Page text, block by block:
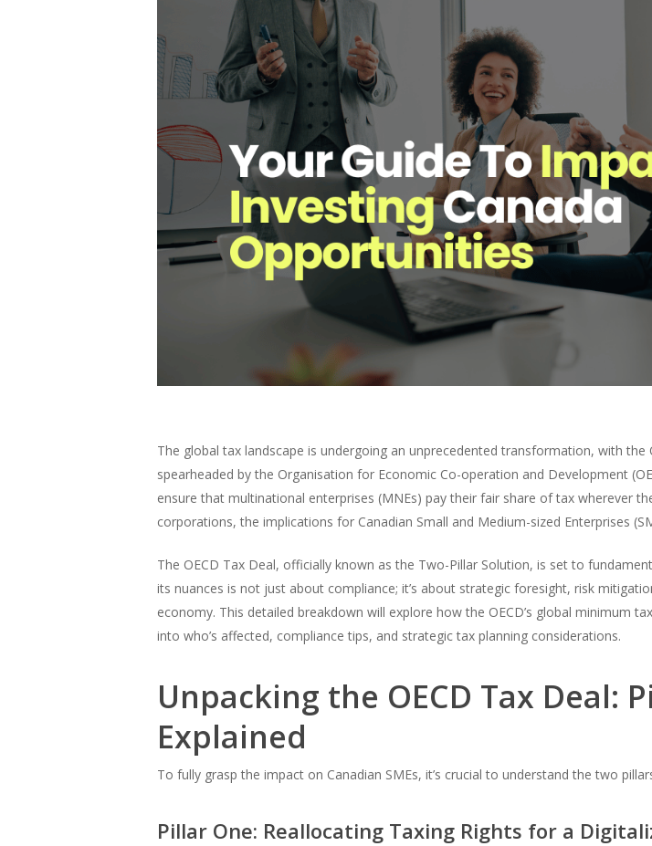
Hit enter to search or ESC to close
The global tax landscape is undergoing an unprecedented transformation, with
spearheaded by the Organisation for Economic Co-operation and Development
ensure that multinational enterprises (MNEs) pay their fair share of tax wherever
corporations, the implications for Canadian Small and Medium-sized Enterprises
The OECD Tax Deal, officially known as the Two-Pillar Solution, is set to
its nuances is not just about compliance; it’s about strategic foresight, risk
economy. This detailed breakdown will explore how the OECD’s global minimum
into who’s affected, compliance tips, and strategic tax planning considerations.
Unpacking the OECD Tax Deal:
Explained
To fully grasp the impact on Canadian SMEs, it’s crucial to understand the two
Pillar One: Reallocating Taxing Rights for a